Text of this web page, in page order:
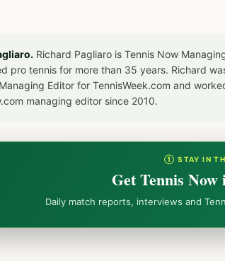
Richard Pagliaro is Tennis Now
pro tennis for more than 35 years. Richard
Editor for TennisWeek.com and
managing editor since 2010.
① STAY IN
Get Tennis
Daily match reports, interviews and